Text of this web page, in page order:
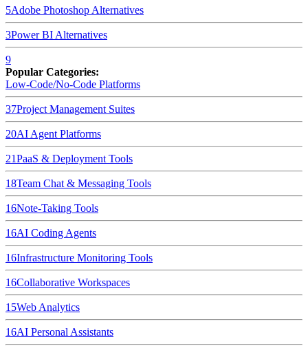
5Adobe PhotoshopAlternatives
3Power BIAlternatives
9
Popular Categories:
Low-Code/No-Code Platforms
37Project Management Suites
20AI Agent Platforms
21PaaS & Deployment Tools
18Team Chat & Messaging Tools
16Note-Taking Tools
16AI Coding Agents
16Infrastructure Monitoring Tools
16Collaborative Workspaces
15Web Analytics
16AI Personal Assistants